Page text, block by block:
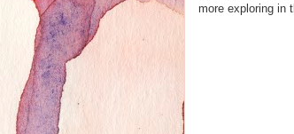
more exploring in